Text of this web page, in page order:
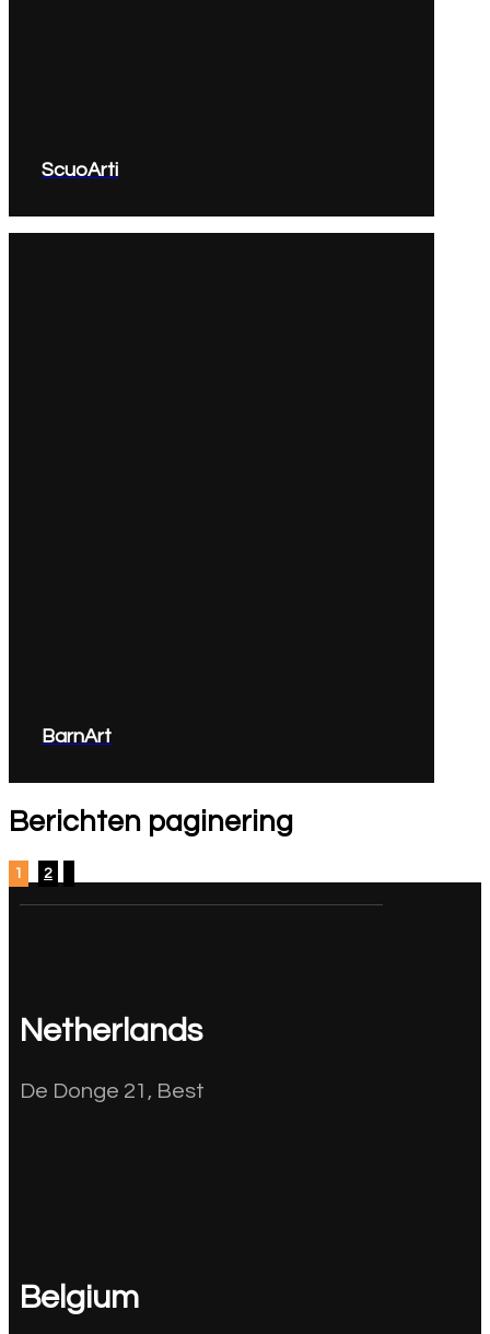
ScuoArti
BarnArt
Berichten paginering
1 2
Netherlands
De Donge 21, Best
Belgium